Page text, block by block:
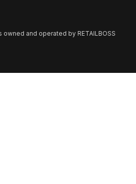
and operated by RETAILBOSS